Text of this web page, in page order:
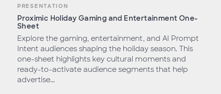
PRESENTATION
Proximic Holiday Gaming and Entertainment One-
Sheet
Explore the gaming, entertainment, and AI Prompt
Intent audiences shaping the holiday season. This
one-sheet highlights key cultural moments and
ready-to-activate audience segments that help
advertise...